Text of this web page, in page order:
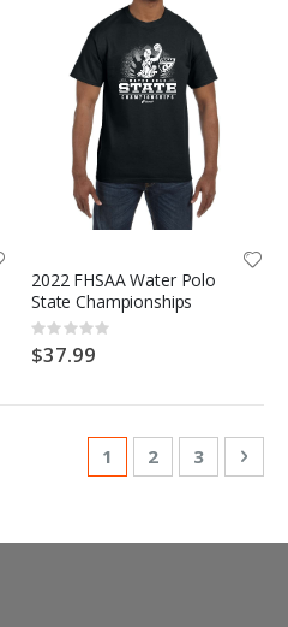
2022 FHSAA Water Polo
State Championships
Rating:
0%
$37.99
Page
You're currently
1 Page
2 Page
3